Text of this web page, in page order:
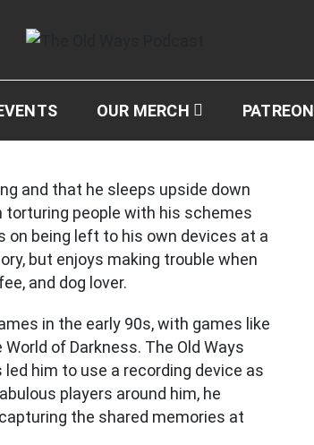
OUR MERCH PATREON
and that he sleeps upside down
torturing people with his schemes
on being left to his own devices at a
but enjoys making trouble when
and dog lover.
in the early 90s, with games like
World of Darkness. The Old Ways
him to use a recording device as
players around him, he
the shared memories at